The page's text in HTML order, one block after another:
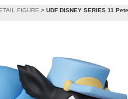
FIGURE > UDF DISNEY SERIES 11 Pete